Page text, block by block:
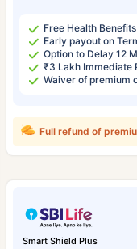
Free Health
Early payout on
Option to Delay 12
₹3 Lakh Immediate
Waiver of premium
Full refund of
Smart Shield Plus